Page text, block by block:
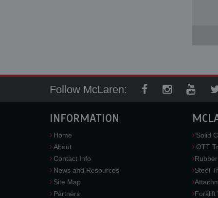
Follow McLaren:
INFORMATION
Home
About
Contact Info
News and Resources
Site Map
Partners
Solid
OTT
Steel
Forklift